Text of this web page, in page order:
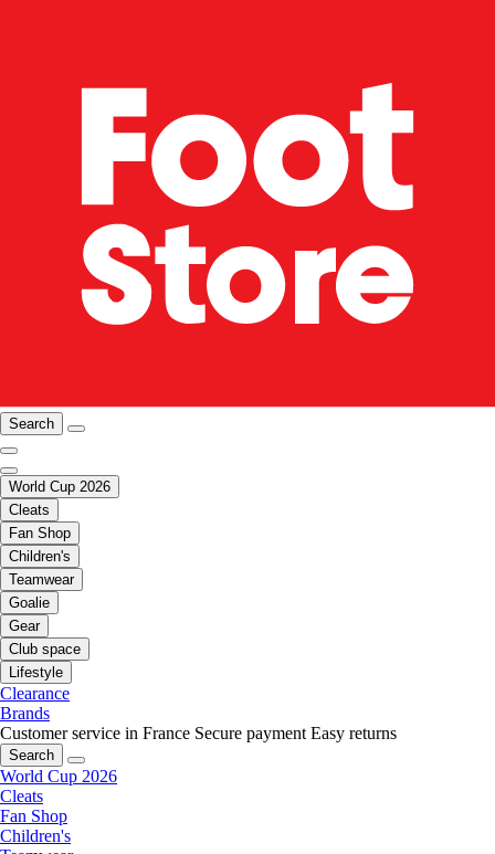
Search
World Cup 2026
Cleats
Fan Shop
Children's
Teamwear
Goalie
Gear
Club space
Lifestyle
Clearance
Brands
Customer service in France Secure payment Easy returns
Search
World Cup 2026
Cleats
Fan Shop
Children's